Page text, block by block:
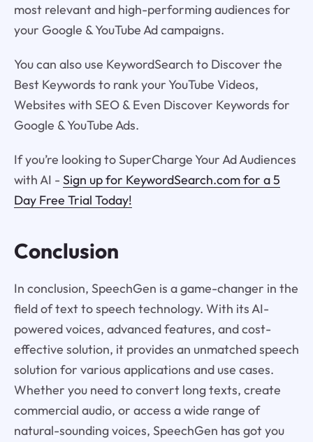
most relevant and high-performing audiences for
your Google & YouTube Ad campaigns.
You can also use KeywordSearch to Discover the
Best Keywords to rank your YouTube Videos,
Websites with SEO & Even Discover Keywords for
Google & YouTube Ads.
If you’re looking to SuperCharge Your Ad Audiences
with AI - Sign up for KeywordSearch.com for a 5
Day Free Trial Today!
Conclusion
In conclusion, SpeechGen is a game-changer in the
field of text to speech technology. With its AI-
powered voices, advanced features, and cost-
effective solution, it provides an unmatched speech
solution for various applications and use cases.
Whether you need to convert long texts, create
commercial audio, or access a wide range of
natural-sounding voices, SpeechGen has got you